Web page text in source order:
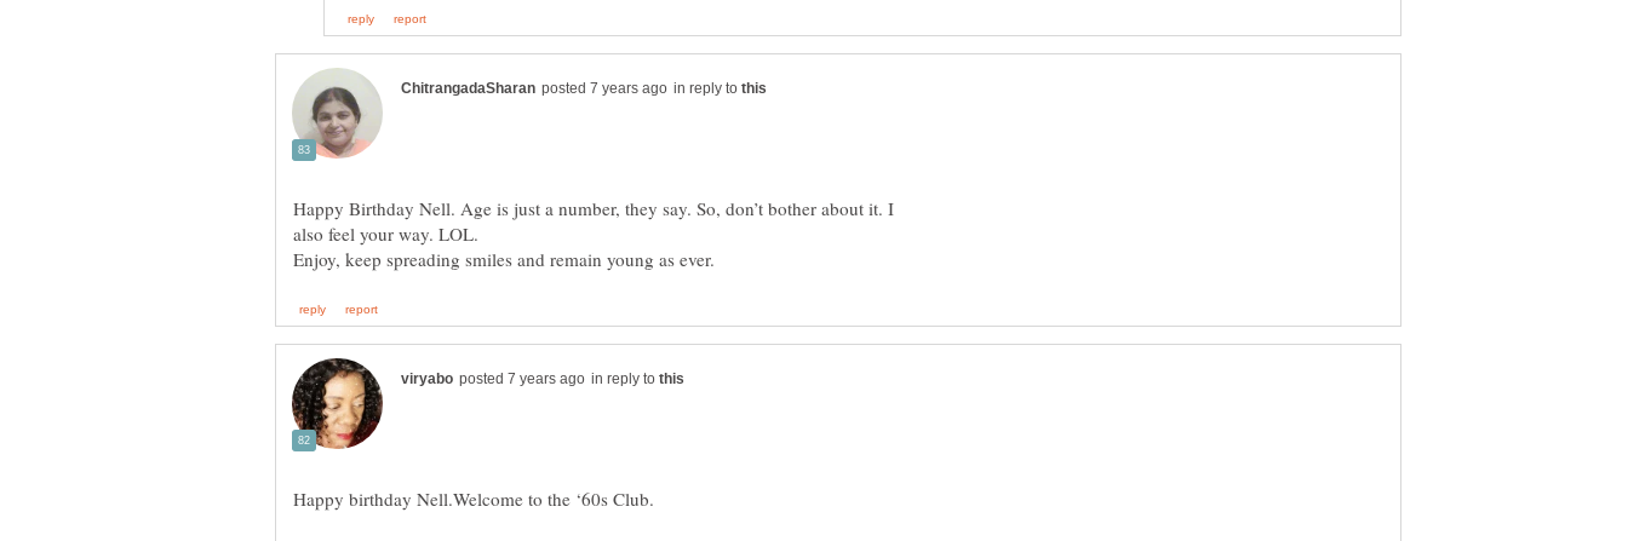
in reply to
Happy Birthday Nell. Age is just a number, they say. So, don’t bother about it. I
in reply to